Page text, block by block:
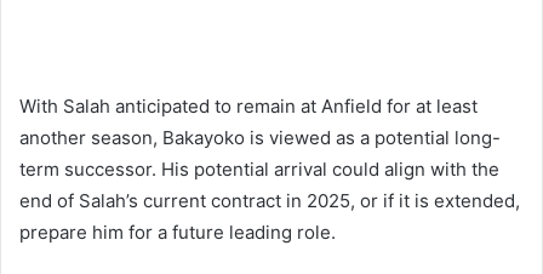
With Salah anticipated to remain at Anfield for at least
another season, Bakayoko is viewed as a potential long-
term successor. His potential arrival could align with the
end of Salah’s current contract in 2025, or if it is extended,
prepare him for a future leading role.